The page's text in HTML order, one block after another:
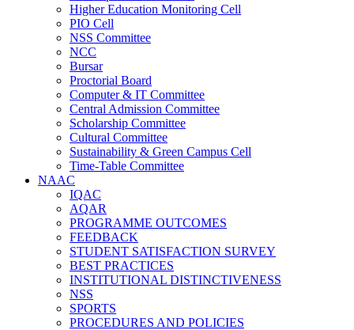
Higher Education Monitoring Cell
PIO Cell
NSS Committee
NCC
Bursar
Proctorial Board
Computer & IT Committee
Central Admission Committee
Scholarship Committee
Cultural Committee
Sustainability & Green Campus Cell
Time-Table Committee
Examination Committee
Alumni Relations Cell
Women Development Cell
Sports Committee
Career and Counselling Cell
Placement Cell
Library Committee
Magazine Committee
Academic Council (AC)
Feedback Committee
NAAC Steering Committee
NAAC
IQAC
AQAR
PROGRAMME OUTCOMES
FEEDBACK
STUDENT SATISFACTION SURVEY
BEST PRACTICES
INSTITUTIONAL DISTINCTIVENESS
NSS
SPORTS
PROCEDURES AND POLICIES